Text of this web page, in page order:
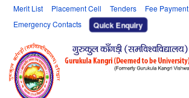
Merit List Placement Cell Tenders Fee Payment
Emergency Contacts
Quick Enquiry